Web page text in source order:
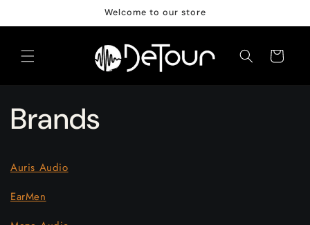
Welcome to our store
Cart
Brands
Auris Audio
EarMen